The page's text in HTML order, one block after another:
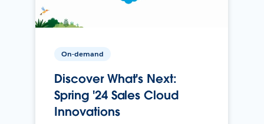
On-demand
Discover What's Next:
Spring '24 Sales Cloud
Innovations